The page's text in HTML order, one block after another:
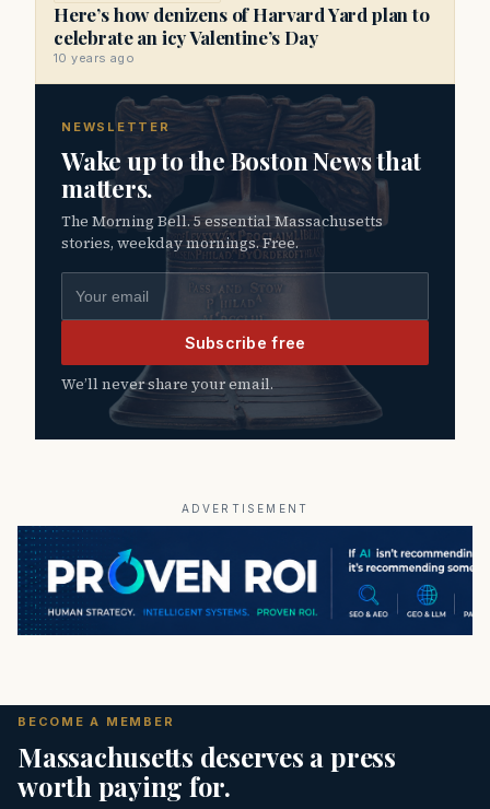
Here’s how denizens of Harvard Yard plan to
celebrate an icy Valentine’s Day
10 years ago
NEWSLETTER
Wake up to the Boston News that
matters.
The Morning Bell. 5 essential Massachusetts
stories, weekday mornings. Free.
Subscribe free
We’ll never share your email.
ADVERTISEMENT
BECOME A MEMBER
Massachusetts deserves a press
worth paying for.